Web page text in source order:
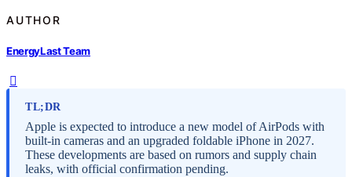
AUTHOR
EnergyLast Team
TL;DR
Apple is expected to introduce a new model of AirPods with
built-in cameras and an upgraded foldable iPhone in 2027.
These developments are based on rumors and supply chain
leaks, with official confirmation pending.